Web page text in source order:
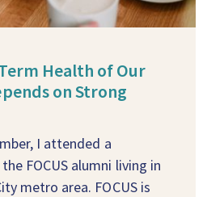
Health of Our
on Strong
I attended a
FOCUS alumni living in
metro area. FOCUS is